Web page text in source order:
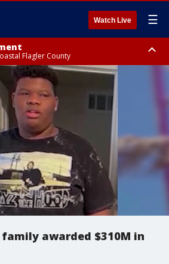
Watch Live ☰
Flagler County
SAT 2:00 AM EDT, Coastal Volusia County
family awarded $310M in